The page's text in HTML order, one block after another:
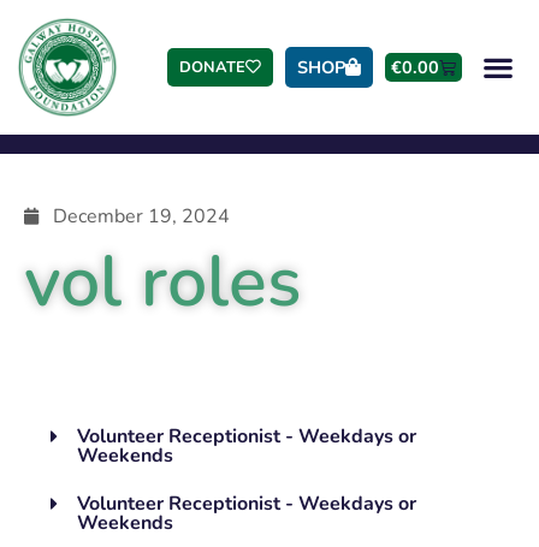
DONATE SHOP €0.00
December 19, 2024
vol roles
Volunteer Receptionist - Weekdays or
Weekends
Volunteer Receptionist - Weekdays or
Weekends